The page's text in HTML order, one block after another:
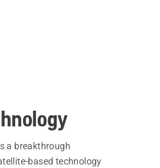
a breakthrough
based technology